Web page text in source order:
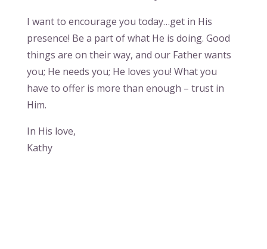
I want to encourage you today…get in His
presence! Be a part of what He is doing. Good
things are on their way, and our Father wants
you; He needs you; He loves you! What you
have to offer is more than enough – trust in
Him.
In His love,
Kathy